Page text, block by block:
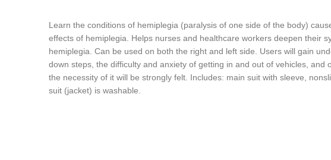
Learn the conditions of hemiplegia (paralysis of one side of the body)
effects of hemiplegia. Helps nurses and healthcare workers deepen their
hemiplegia. Can be used on both the right and left side. Users will gain
down steps, the difficulty and anxiety of getting in and out of vehicles,
the necessity of it will be strongly felt. Includes: main suit with sleeve,
suit (jacket) is washable.